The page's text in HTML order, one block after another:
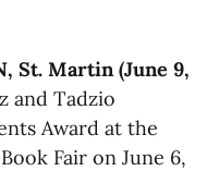
St. Martin (June 9,
and Tadzio
Award at the
Fair on June 6,